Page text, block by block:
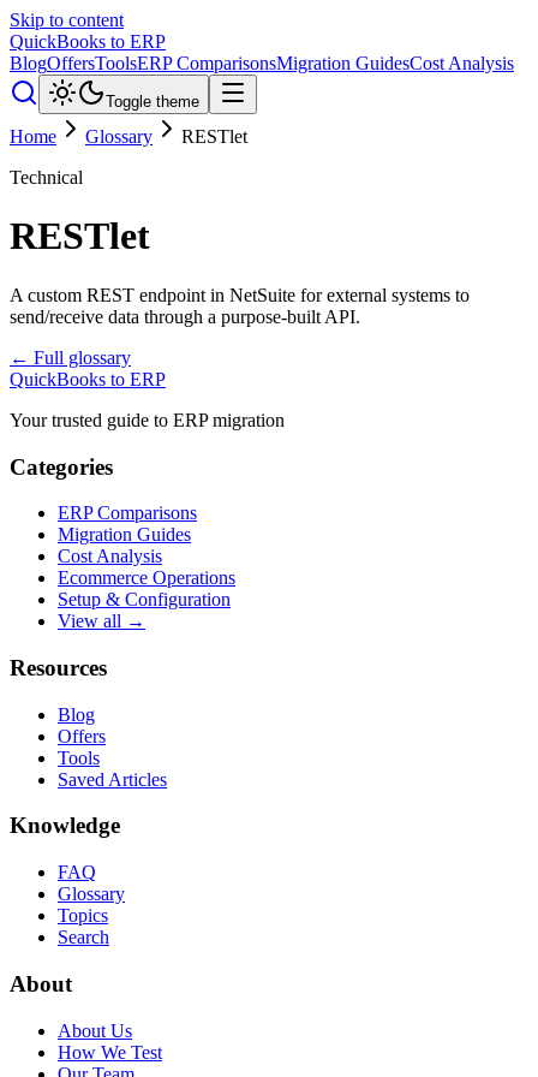
Skip to content
QuickBooks to ERP
BlogOffersToolsERP ComparisonsMigration GuidesCost Analysis
Toggle theme
Home Glossary
RESTlet
Technical
RESTlet
A custom REST endpoint in NetSuite for external systems to
send/receive data through a purpose-built API.
← Full glossary
QuickBooks to ERP
Your trusted guide to ERP migration
Categories
ERP Comparisons
Migration Guides
Cost Analysis
Ecommerce Operations
Setup & Configuration
View all →
Resources
Blog
Offers
Tools
Saved Articles
Knowledge
FAQ
Glossary
Topics
Search
About
About Us
How We Test